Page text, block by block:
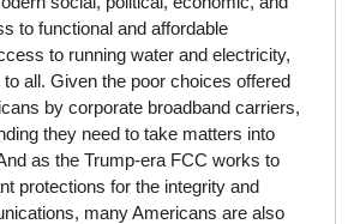
to functional and affordable
to running water and electricity,
all. Given the poor choices offered
by corporate broadband carriers,
they need to take matters into
as the Trump-era FCC works to
protections for the integrity and
many Americans are also